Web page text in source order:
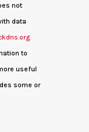
not
data
to
useful
some or